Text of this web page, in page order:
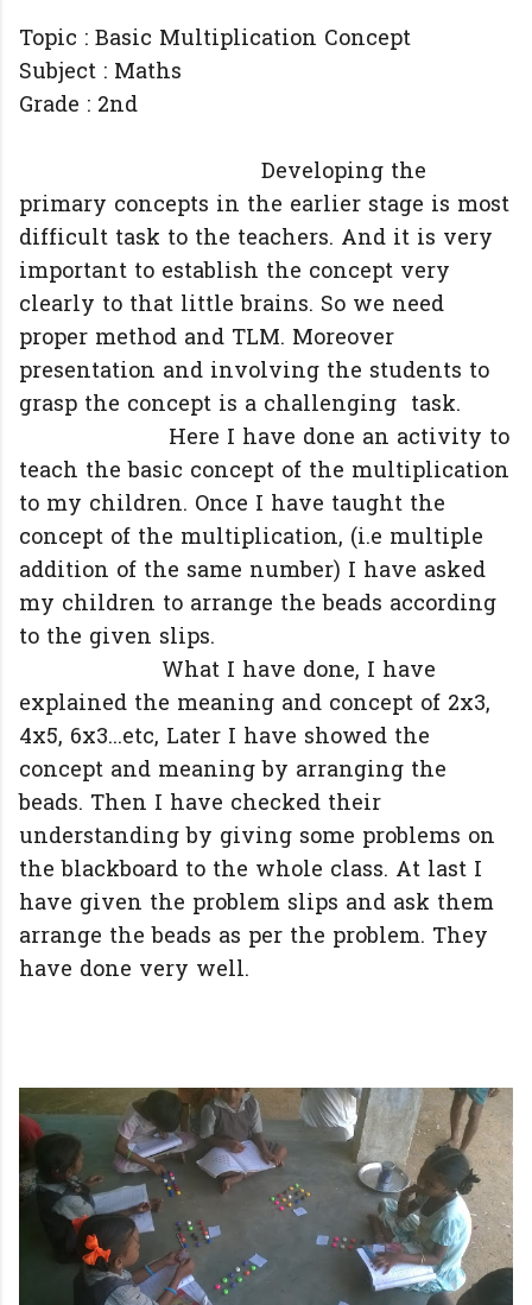
Topic : Basic Multiplication Concept
Subject : Maths
Grade : 2nd
Developing the
primary concepts in the earlier stage is most
difficult task to the teachers. And it is very
important to establish the concept very
clearly to that little brains. So we need
proper method and TLM. Moreover
presentation and involving the students to
grasp the concept is a challenging task.
Here I have done an activity to
teach the basic concept of the multiplication
to my children. Once I have taught the
concept of the multiplication, (i.e multiple
addition of the same number) I have asked
my children to arrange the beads according
to the given slips.
What I have done, I have
explained the meaning and concept of 2x3,
4x5, 6x3...etc, Later I have showed the
concept and meaning by arranging the
beads. Then I have checked their
understanding by giving some problems on
the blackboard to the whole class. At last I
have given the problem slips and ask them
arrange the beads as per the problem. They
have done very well.